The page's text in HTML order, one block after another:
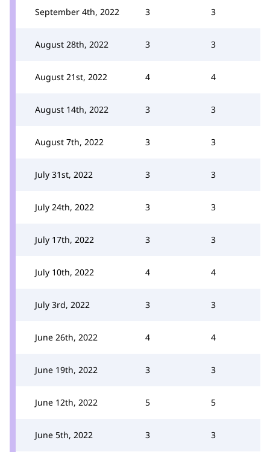
September 4th, 2022 3 3
August 28th, 2022 3 3
August 21st, 2022 4 4
August 14th, 2022 3 3
August 7th, 2022 3 3
July 31st, 2022 3 3
July 24th, 2022 3 3
July 17th, 2022 3 3
July 10th, 2022 4 4
July 3rd, 2022 3 3
June 26th, 2022 4 4
June 19th, 2022 3 3
June 12th, 2022 5 5
June 5th, 2022 3 3